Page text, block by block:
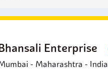
Enterprise
- Maharashtra - India